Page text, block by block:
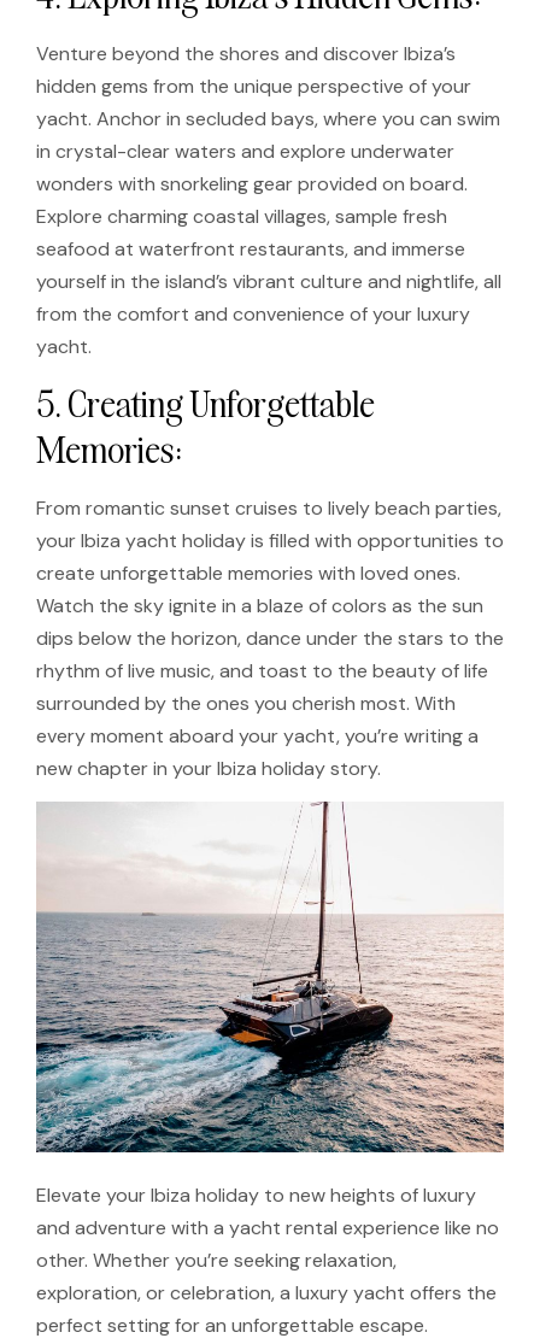
Venture beyond the shores and discover Ibiza’s
hidden gems from the unique perspective of your
yacht. Anchor in secluded bays, where you can swim
in crystal-clear waters and explore underwater
wonders with snorkeling gear provided on board.
Explore charming coastal villages, sample fresh
seafood at waterfront restaurants, and immerse
yourself in the island’s vibrant culture and nightlife, all
from the comfort and convenience of your luxury
yacht.
5. Creating Unforgettable
Memories:
From romantic sunset cruises to lively beach parties,
your Ibiza yacht holiday is filled with opportunities to
create unforgettable memories with loved ones.
Watch the sky ignite in a blaze of colors as the sun
dips below the horizon, dance under the stars to the
rhythm of live music, and toast to the beauty of life
surrounded by the ones you cherish most. With
every moment aboard your yacht, you’re writing a
new chapter in your Ibiza holiday story.
Elevate your Ibiza holiday to new heights of luxury
and adventure with a yacht rental experience like no
other. Whether you’re seeking relaxation,
exploration, or celebration, a luxury yacht offers the
perfect setting for an unforgettable escape.